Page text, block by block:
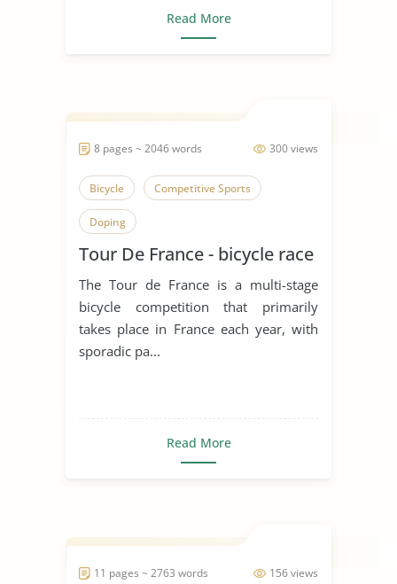
Read More
300 views
8 pages ~ 2046 words
Bicycle Competitive Sports
Doping
Tour De France - bicycle race
The Tour de France is a multi-stage
bicycle competition that primarily
takes place in France each year, with
sporadic pa...
Read More
156 views
11 pages ~ 2763 words